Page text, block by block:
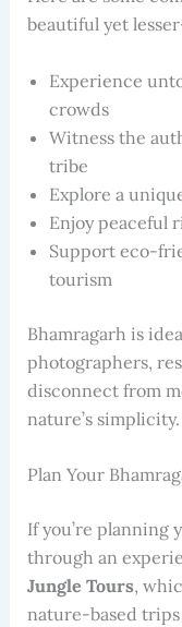
beautiful yet
Experience
crowds
Witness the
tribe
Explore a
Enjoy peaceful
Support eco-
tourism
Bhamragarh is
photographers,
disconnect from
nature’s simplicity.
Plan Your
If you’re planning
through an
Jungle Tours,
nature-based